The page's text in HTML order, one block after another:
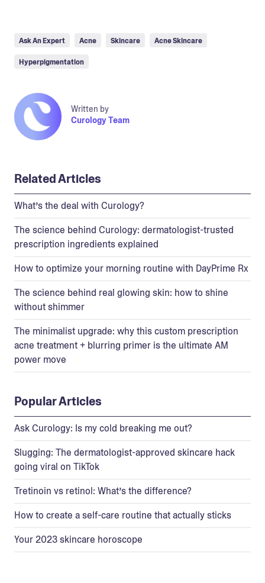
Ask An Expert Acne Skincare Acne Skincare
Hyperpigmentation
Written by
Curology Team
Related Articles
What’s the deal with Curology?
The science behind Curology: dermatologist-trusted
prescription ingredients explained
How to optimize your morning routine with DayPrime Rx
The science behind real glowing skin: how to shine
without shimmer
The minimalist upgrade: why this custom prescription
acne treatment + blurring primer is the ultimate AM
power move
Popular Articles
Ask Curology: Is my cold breaking me out?
Slugging: The dermatologist-approved skincare hack
going viral on TikTok
Tretinoin vs retinol: What’s the difference?
How to create a self-care routine that actually sticks
Your 2023 skincare horoscope